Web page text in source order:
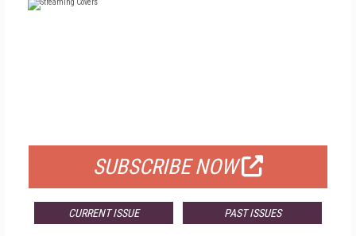
SUBSCRIBE NOW
CURRENT ISSUE PAST ISSUES